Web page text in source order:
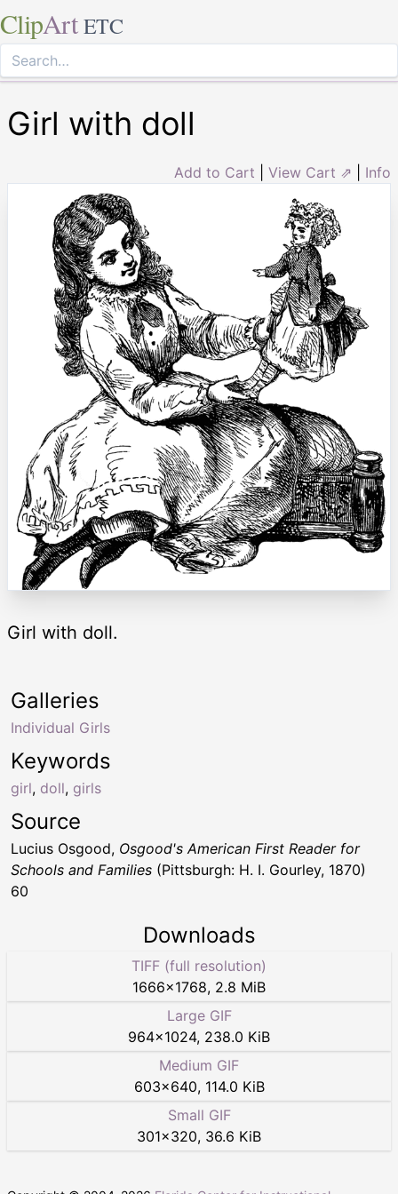
ClipArt ETC
Girl with doll
Add to Cart View Cart ⇗ Info
Girl with doll.
Keywords
girl, doll, girls
Galleries
Individual Girls
Source
Lucius Osgood, Osgood's American First Reader for
Schools and Families (Pittsburgh: H. I. Gourley, 1870)
60
Downloads
TIFF (full resolution)
1666×1768, 2.8 MiB
Large GIF
964×1024, 238.0 KiB
Medium GIF
603×640, 114.0 KiB
Small GIF
301×320, 36.6 KiB